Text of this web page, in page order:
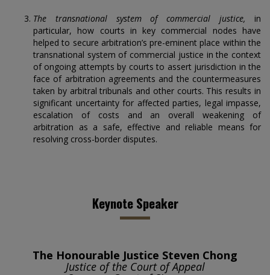
The transnational system of commercial justice, in
particular, how courts in key commercial nodes have
helped to secure arbitration’s pre-eminent place within the
transnational system of commercial justice in the context
of ongoing attempts by courts to assert jurisdiction in the
face of arbitration agreements and the countermeasures
taken by arbitral tribunals and other courts. This results in
significant uncertainty for affected parties, legal impasse,
escalation of costs and an overall weakening of
arbitration as a safe, effective and reliable means for
resolving cross-border disputes.
Keynote Speaker
The Honourable Justice Steven Chong
Justice of the Court of Appeal